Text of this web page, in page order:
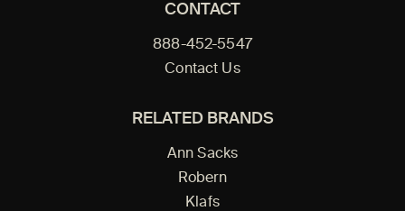
CONTACT
888-452-5547
Contact Us
RELATED BRANDS
Ann Sacks
Robern
Klafs